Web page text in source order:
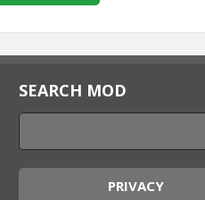
SEARCH MOD
PRIVACY